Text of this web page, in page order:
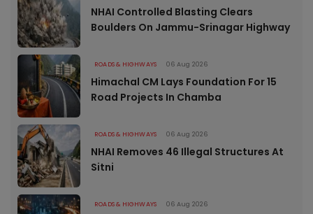
NHAI Controlled Blasting Clears
Boulders On Jammu-Srinagar Highway
ROADS & HIGHWAYS 06 Aug 2026
Himachal CM Lays Foundation For 15
Road Projects In Chamba
ROADS & HIGHWAYS 06 Aug 2026
NHAI Removes 46 Illegal Structures At
Sitni
ROADS & HIGHWAYS 06 Aug 2026